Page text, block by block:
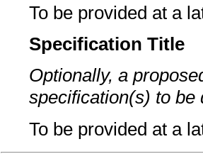
To be provided at a
Specification Title
Optionally, a
specification(s) to be
To be provided at a